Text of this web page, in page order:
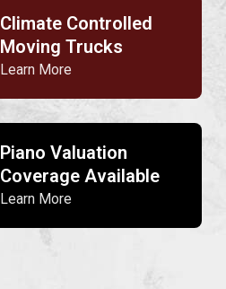
Climate Controlled
Moving Trucks
Learn More
Piano Valuation
Coverage Available
Learn More